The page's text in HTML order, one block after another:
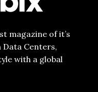
magazine of it’s
Centers,
with a global